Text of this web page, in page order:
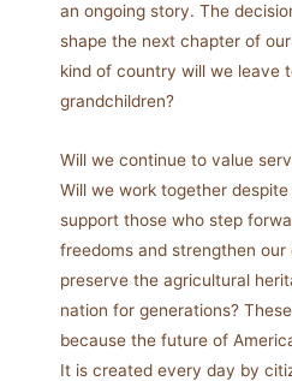
an ongoing story. The
shape the next chapter of
kind of country will we leave
grandchildren?
Will we continue to value
Will we work together
support those who step
freedoms and strengthen our
preserve the agricultural
nation for generations?
because the future of
It is created every day by